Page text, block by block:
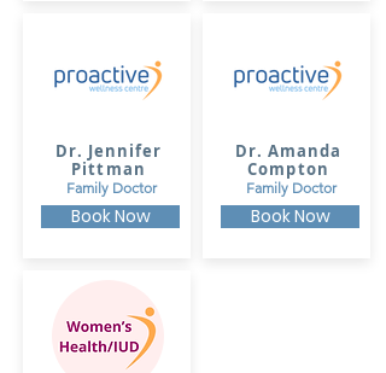
Dr. Jennifer
Pittman
Family Doctor
Book Now
Dr. Amanda
Compton
Family Doctor
Book Now